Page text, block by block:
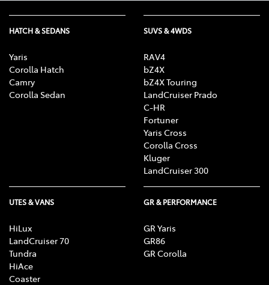
HATCH & SEDANS
Yaris
Corolla Hatch
Camry
Corolla Sedan
SUVS & 4WDS
RAV4
bZ4X
bZ4X Touring
LandCruiser Prado
C-HR
Fortuner
Yaris Cross
Corolla Cross
Kluger
LandCruiser 300
UTES & VANS
HiLux
LandCruiser 70
Tundra
HiAce
Coaster
GR & PERFORMANCE
GR Yaris
GR86
GR Corolla